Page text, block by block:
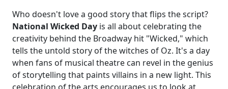
Who doesn't love a good story that flips the script?
National Wicked Day is all about celebrating the
creativity behind the Broadway hit "Wicked," which
tells the untold story of the witches of Oz. It's a day
when fans of musical theatre can revel in the genius
of storytelling that paints villains in a new light. This